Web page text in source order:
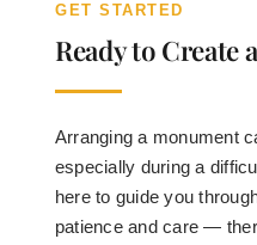
GET STARTED
Ready to Create
Arranging a monument
especially during a
here to guide you
patience and care —